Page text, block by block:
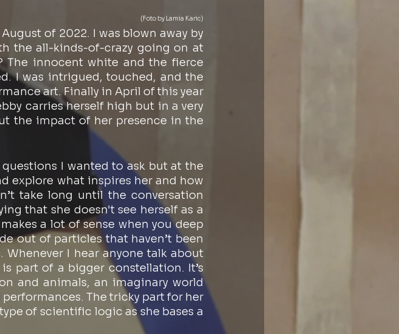
(Foto by Lamia Karic)
of 2022. I was blown away by
the all-kinds-of-crazy going on at
The innocent white and the fierce
I was intrigued, touched, and the
art. Finally in April of this year
carries herself high but in a very
the impact of her presence in the
I wanted to ask but at the
explore what inspires her and how
take long until the conversation
that she doesn't see herself as a
a lot of sense when you deep
out of particles that haven’t been
Whenever I hear anyone talk about
part of a bigger constellation. It’s
and animals, an imaginary world
The tricky part for her
of scientific logic as she bases a